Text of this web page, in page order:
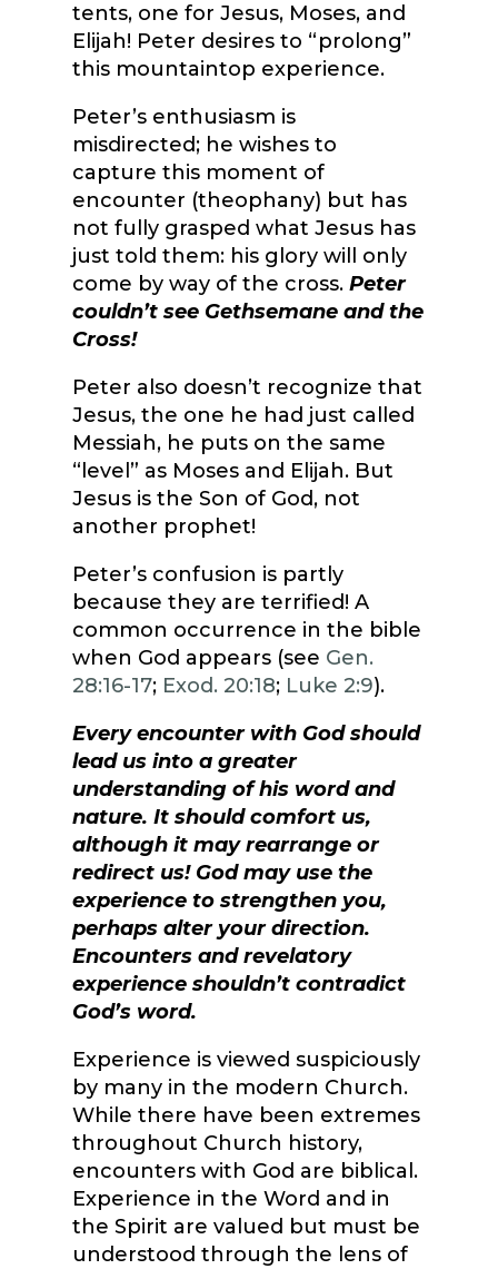
tents, one for Jesus, Moses, and
Elijah! Peter desires to “prolong”
this mountaintop experience.
Peter’s enthusiasm is
misdirected; he wishes to
capture this moment of
encounter (theophany) but has
not fully grasped what Jesus has
just told them: his glory will only
come by way of the cross. Peter
couldn’t see Gethsemane and the
Cross!
Peter also doesn’t recognize that
Jesus, the one he had just called
Messiah, he puts on the same
“level” as Moses and Elijah. But
Jesus is the Son of God, not
another prophet!
Peter’s confusion is partly
because they are terrified! A
common occurrence in the bible
when God appears (see Gen.
28:16-17; Exod. 20:18; Luke 2:9).
Every encounter with God should
lead us into a greater
understanding of his word and
nature. It should comfort us,
although it may rearrange or
redirect us! God may use the
experience to strengthen you,
perhaps alter your direction.
Encounters and revelatory
experience shouldn’t contradict
God’s word.
Experience is viewed suspiciously
by many in the modern Church.
While there have been extremes
throughout Church history,
encounters with God are biblical.
Experience in the Word and in
the Spirit are valued but must be
understood through the lens of